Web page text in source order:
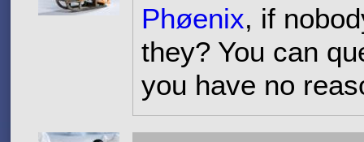
Phøenix, if
they? You can
you have no